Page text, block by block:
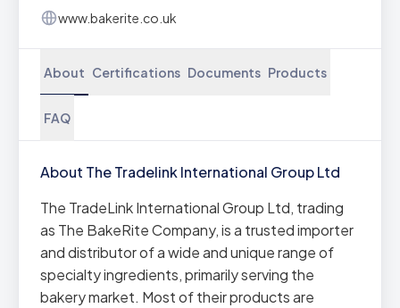
www.bakerite.co.uk
About Certifications Documents Products
FAQ
About The Tradelink International Group Ltd
The TradeLink International Group Ltd, trading
as The BakeRite Company, is a trusted importer
and distributor of a wide and unique range of
specialty ingredients, primarily serving the
bakery market. Most of their products are